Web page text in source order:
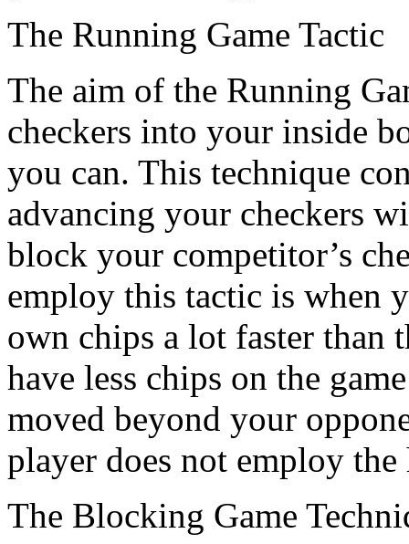
The Running Game Tactic
The aim of the Running
checkers into your inside
you can. This technique
advancing your checkers
block your competitor’s
employ this tactic is when
own chips a lot faster than
have less chips on the
moved beyond your
player does not employ
The Blocking Game